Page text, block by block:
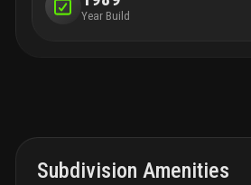
Year Build
Subdivision Amenities